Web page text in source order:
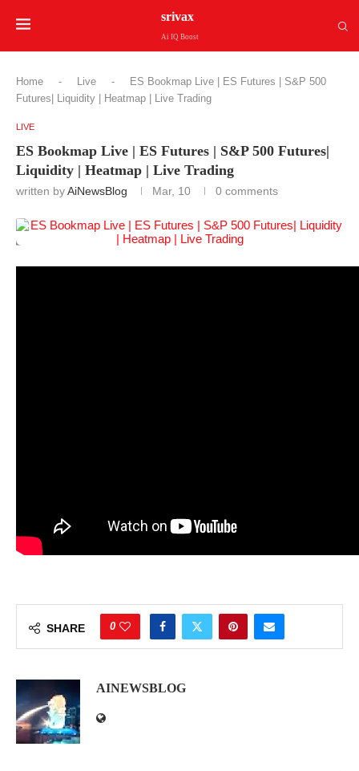
srivax
Ai IQ Boost
Home - Live -
ES Bookmap Live | ES Futures | S&P 500
Futures| Liquidity | Heatmap | Live Trading
LIVE
ES Bookmap Live | ES Futures | S&P 500 Futures|
Liquidity | Heatmap | Live Trading
written byAiNewsBlog Mar, 10 0 comments
SHARE 0
AINEWSBLOG